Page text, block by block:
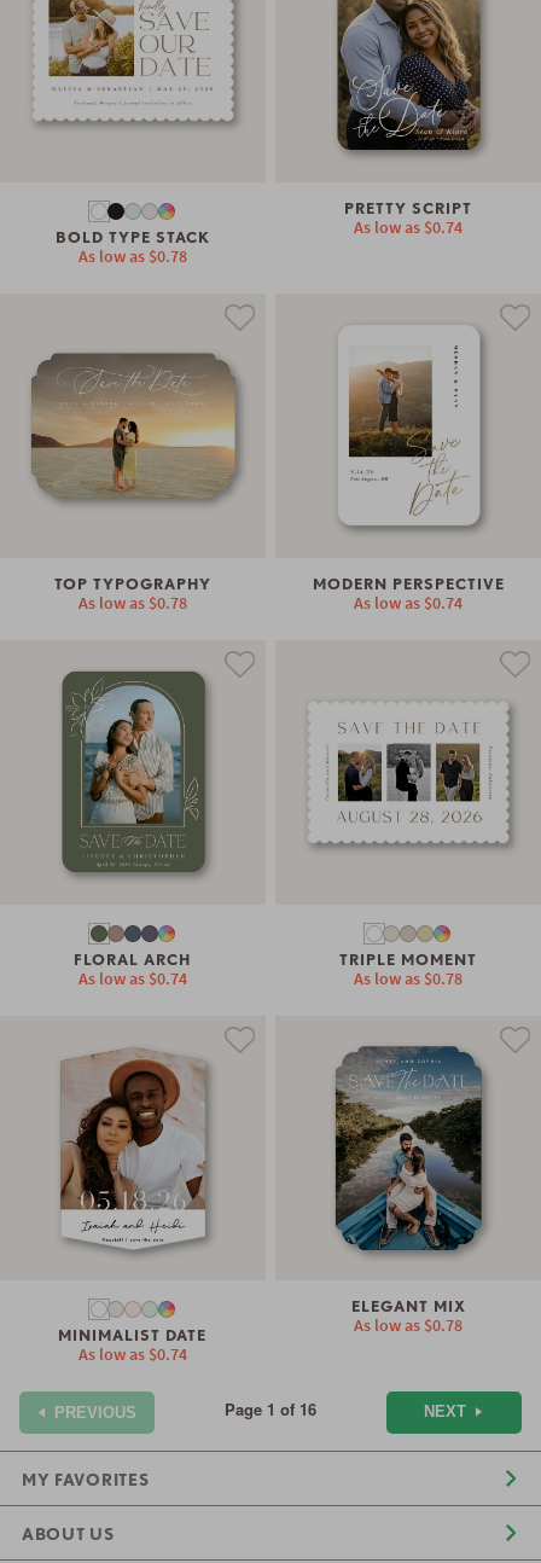
BOLD TYPE STACK
As low as $0.78
PRETTY SCRIPT
As low as $0.74
TOP TYPOGRAPHY
As low as $0.78
MODERN PERSPECTIVE
As low as $0.74
FLORAL ARCH
As low as $0.74
TRIPLE MOMENT
As low as $0.78
MINIMALIST DATE
As low as $0.74
ELEGANT MIX
As low as $0.78
PREVIOUS Page 1 of 16 NEXT
MY FAVORITES
ABOUT US